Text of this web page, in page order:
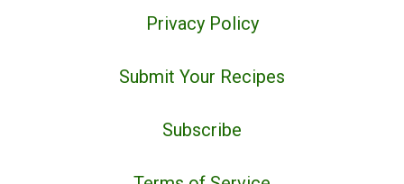
Privacy Policy
Submit Your Recipes
Subscribe